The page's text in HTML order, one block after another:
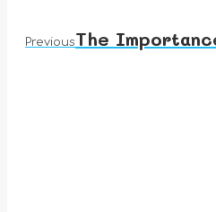
PreviousPrevious
The